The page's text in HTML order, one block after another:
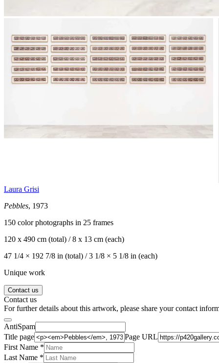
Laura Grisi
Pebbles, 1973
150 color photographs in 25 frames
120 x 490 cm (total) / 8 x 13 cm (each)
47 1/4 × 192 7/8 in (total) / 3 1/8 × 5 1/8 in (each)
Unique work
Contact us
Contact us
For further details about this artwork, please share your contact
AntiSpam
Title page
Page URL
First Name *
Last Name *